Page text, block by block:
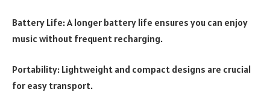
Battery Life: A longer battery life ensures you can enjoy
music without frequent recharging.
Portability: Lightweight and compact designs are crucial
for easy transport.